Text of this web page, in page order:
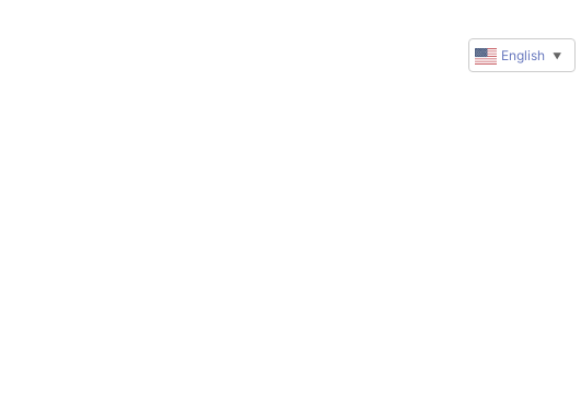
English ▼